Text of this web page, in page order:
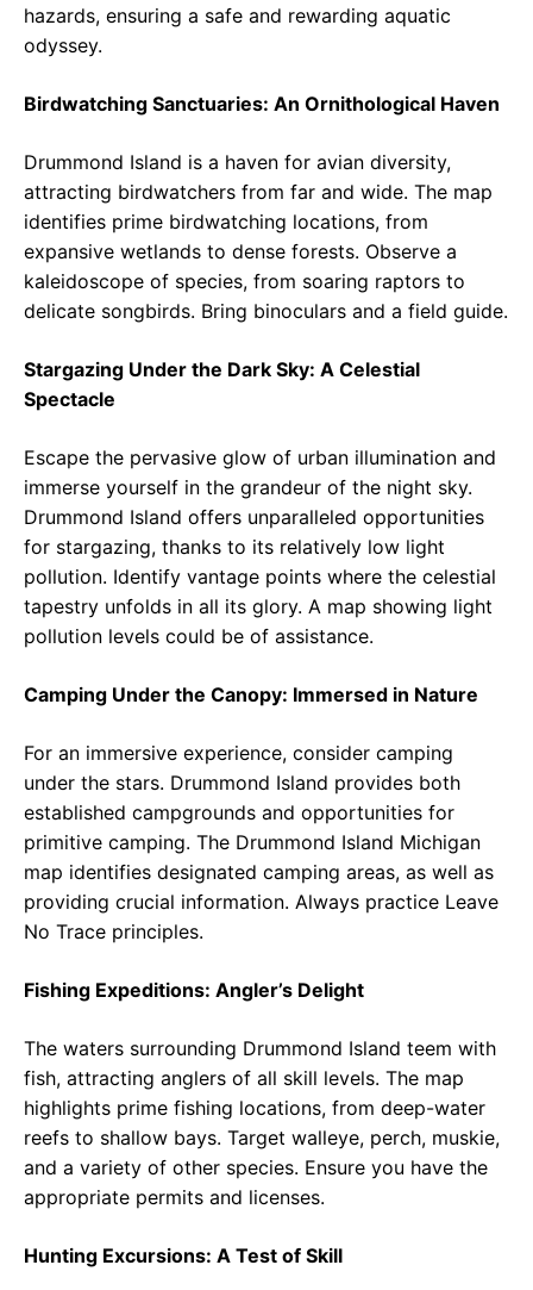
hazards, ensuring a safe and rewarding aquatic
odyssey.
Birdwatching Sanctuaries: An Ornithological Haven
Drummond Island is a haven for avian diversity,
attracting birdwatchers from far and wide. The map
identifies prime birdwatching locations, from
expansive wetlands to dense forests. Observe a
kaleidoscope of species, from soaring raptors to
delicate songbirds. Bring binoculars and a field guide.
Stargazing Under the Dark Sky: A Celestial
Spectacle
Escape the pervasive glow of urban illumination and
immerse yourself in the grandeur of the night sky.
Drummond Island offers unparalleled opportunities
for stargazing, thanks to its relatively low light
pollution. Identify vantage points where the celestial
tapestry unfolds in all its glory. A map showing light
pollution levels could be of assistance.
Camping Under the Canopy: Immersed in Nature
For an immersive experience, consider camping
under the stars. Drummond Island provides both
established campgrounds and opportunities for
primitive camping. The Drummond Island Michigan
map identifies designated camping areas, as well as
providing crucial information. Always practice Leave
No Trace principles.
Fishing Expeditions: Angler’s Delight
The waters surrounding Drummond Island teem with
fish, attracting anglers of all skill levels. The map
highlights prime fishing locations, from deep-water
reefs to shallow bays. Target walleye, perch, muskie,
and a variety of other species. Ensure you have the
appropriate permits and licenses.
Hunting Excursions: A Test of Skill